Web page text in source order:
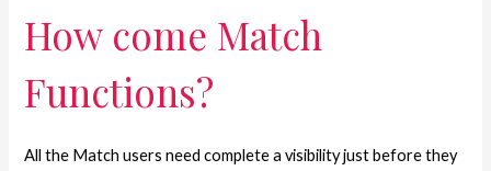
How come Match
Functions?
All the Match users need complete a visibility just before they